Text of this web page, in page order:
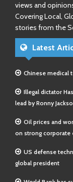
views and
Covering Local,
stories from the
Latest
Chinese medical
Illegal dictator
lead by Ronny
Oil prices and
on strong corporate
US defense
global president